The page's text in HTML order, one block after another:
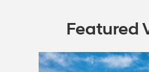
Featured
Slide 1 of 6